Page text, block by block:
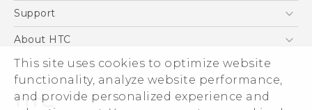
This site uses cookies to optimize website
functionality, analyze website performance,
and provide personalized experience and
VIVE
HTC Dev
Support
Support Center
Order Status
Order Help
Warranty Policy
About HTC
ESG
Press & Media Room
Device Security